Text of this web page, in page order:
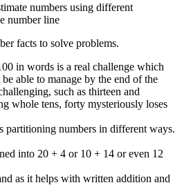
numbers using different
number line
facts to solve problems.
in words is a real challenge which
able to manage by the end of the
such as thirteen and
whole tens, forty mysteriously loses
partitioning numbers in different ways.
into 20 + 4 or 10 + 14 or even 12
as it helps with written addition and